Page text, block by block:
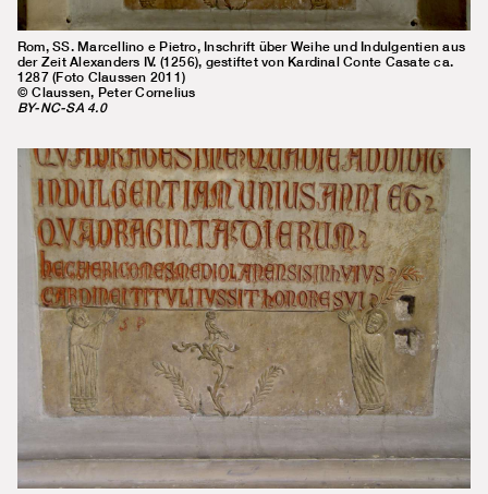
Rom, SS. Marcellino e Pietro, Inschrift über Weihe und Indulgentien aus
der Zeit Alexanders IV. (1256), gestiftet von Kardinal Conte Casate ca.
1287 (Foto Claussen 2011)
© Claussen, Peter Cornelius
BY-NC-SA 4.0